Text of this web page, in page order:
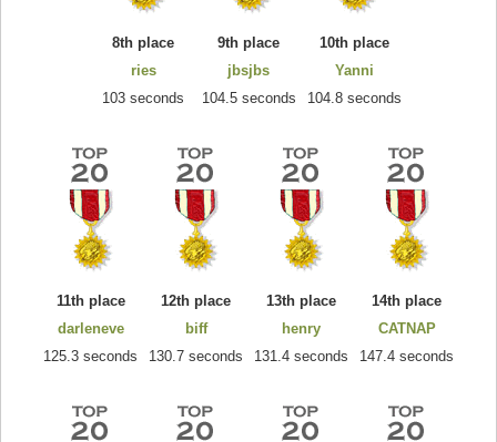
8th place
ries
103 seconds
9th place
jbsjbs
104.5 seconds
10th place
Yanni
104.8 seconds
11th place
darleneve
125.3 seconds
12th place
biff
130.7 seconds
13th place
henry
131.4 seconds
14th place
CATNAP
147.4 seconds